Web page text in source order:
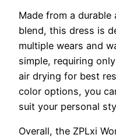
Made from a
blend, this dress is
multiple wears and
simple, requiring
air drying for best
color options, you
suit your personal
Overall, the ZPLxi